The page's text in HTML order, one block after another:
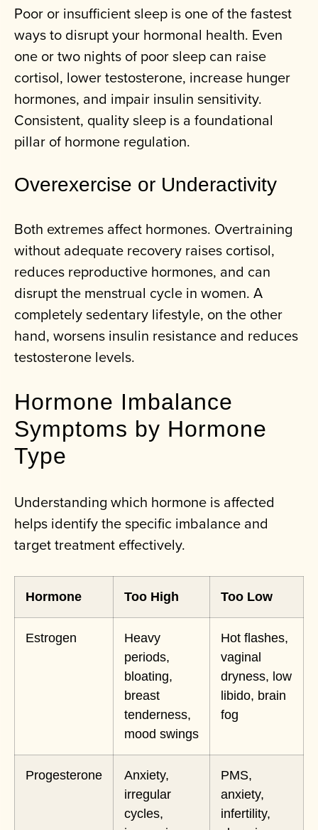
Poor or insufficient sleep is one of the fastest
ways to disrupt your hormonal health. Even
one or two nights of poor sleep can raise
cortisol, lower testosterone, increase hunger
hormones, and impair insulin sensitivity.
Consistent, quality sleep is a foundational
pillar of hormone regulation.
Overexercise or Underactivity
Both extremes affect hormones. Overtraining
without adequate recovery raises cortisol,
reduces reproductive hormones, and can
disrupt the menstrual cycle in women. A
completely sedentary lifestyle, on the other
hand, worsens insulin resistance and reduces
testosterone levels.
Hormone Imbalance
Symptoms by Hormone
Type
Understanding which hormone is affected
helps identify the specific imbalance and
target treatment effectively.
Hormone Too High Too Low
Estrogen
Heavy
periods,
bloating,
breast
tenderness,
mood swings
Hot flashes,
vaginal
dryness, low
libido, brain
fog
Progesterone
Anxiety,
irregular
cycles,
PMS,
anxiety,
infertility,